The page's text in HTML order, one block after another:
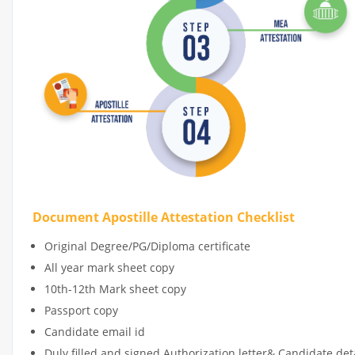
Document Apostille Attestation Checklist
Original Degree/PG/Diploma certificate
All year mark sheet copy
10th-12th Mark sheet copy
Passport copy
Candidate email id